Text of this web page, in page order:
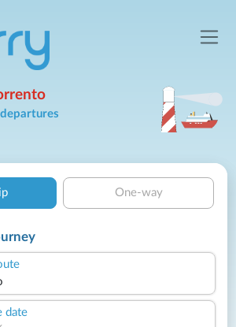
One-way
date